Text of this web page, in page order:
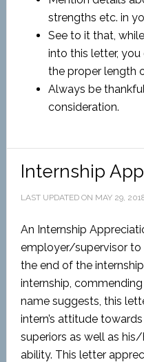
strengths etc. in
See to it that,
into this letter, you
the proper length
Always be
consideration.
Internship
LAST UPDATED ON MAY 29,
An Internship
employer/supervisor to
the end of the
internship,
name suggests, this
intern’s attitude
superiors as well as
ability. This letter